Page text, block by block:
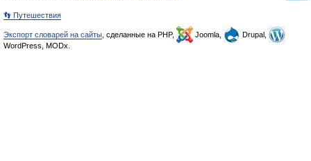
👣 Путешествия
Экспорт словарей на сайты , сделанные на PHP, Joomla,
Drupal,
WordPress, MODx.